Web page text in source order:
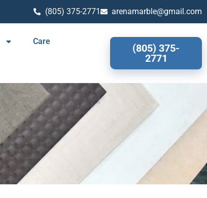
(805) 375-2771 arenamarble@gmail.com
Care
(805) 375-
2771